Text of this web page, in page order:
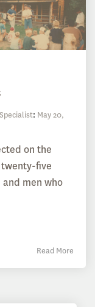
: May 20,
on the
five
men who
Read More